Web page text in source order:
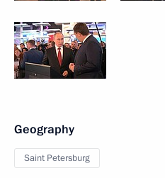
Geography
Saint Petersburg